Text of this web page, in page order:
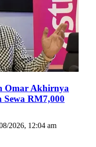
Omar Akhirnya
Sewa RM7,000
2026, 12:04 am